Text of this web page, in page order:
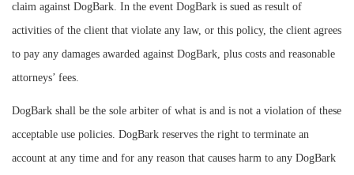
claim against DogBark. In the event DogBark is sued as result of
activities of the client that violate any law, or this policy, the client agrees
to pay any damages awarded against DogBark, plus costs and reasonable
attorneys’ fees.
DogBark shall be the sole arbiter of what is and is not a violation of these
acceptable use policies. DogBark reserves the right to terminate an
account at any time and for any reason that causes harm to any DogBark